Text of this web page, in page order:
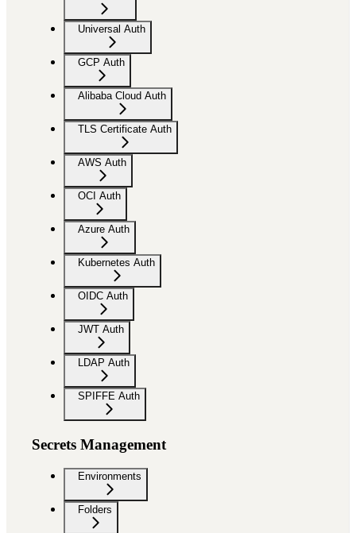
Universal Auth
GCP Auth
Alibaba Cloud Auth
TLS Certificate Auth
AWS Auth
OCI Auth
Azure Auth
Kubernetes Auth
OIDC Auth
JWT Auth
LDAP Auth
SPIFFE Auth
Secrets Management
Environments
Folders